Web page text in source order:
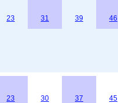
23 31 39 46
23 30 37 45